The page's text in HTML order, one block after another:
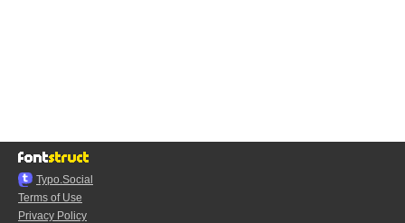
Typo.Social
Terms of Use
Privacy Policy